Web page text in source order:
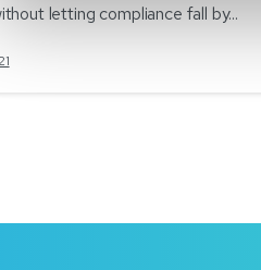
letting compliance fall by...